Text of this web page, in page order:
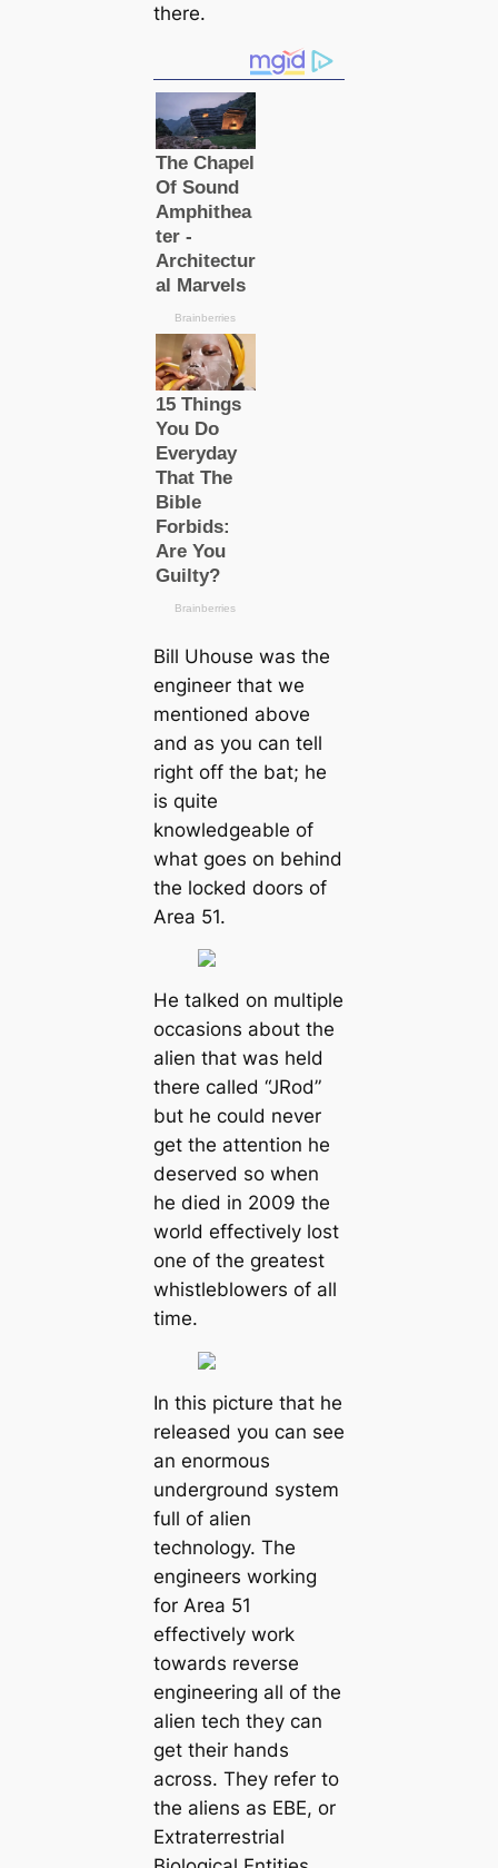
there.
Bill Uhouse was the
engineer that we
mentioned above
and as you can tell
right off the bat; he
is quite
knowledgeable of
what goes on behind
the locked doors of
Area 51.
He talked on multiple
occasions about the
alien that was held
there called “JRod”
but he could never
get the attention he
deserved so when
he died in 2009 the
world effectively lost
one of the greatest
whistleblowers of all
time.
In this picture that he
released you can see
an enormous
underground system
full of alien
technology. The
engineers working
for Area 51
effectively work
towards reverse
engineering all of the
alien tech they can
get their hands
across. They refer to
the aliens as EBE, or
Extraterrestrial